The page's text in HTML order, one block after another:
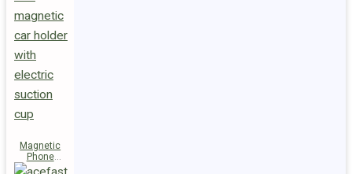
Magnetic
Phone
Holder E54